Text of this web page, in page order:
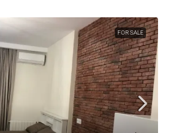
FOR SALE